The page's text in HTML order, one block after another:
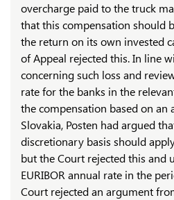
overcharge paid to the truck
that this compensation should
the return on its own invested
of Appeal rejected this. In line
concerning such loss and
rate for the banks in the
the compensation based on an
Slovakia, Posten had argued
discretionary basis should
but the Court rejected this and
EURIBOR annual rate in the
Court rejected an argument